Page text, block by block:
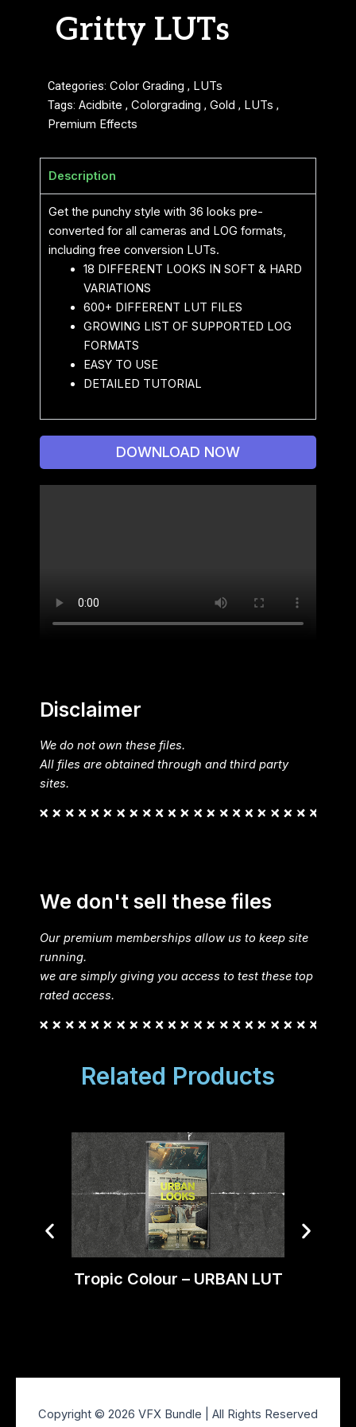
Gritty LUTs
Categories: Color Grading , LUTs
Tags: Acidbite , Colorgrading , Gold , LUTs ,
Premium Effects
Description
Get the punchy style with 36 looks pre-
converted for all cameras and LOG formats,
including free conversion LUTs.
18 DIFFERENT LOOKS IN SOFT & HARD
VARIATIONS
600+ DIFFERENT LUT FILES
GROWING LIST OF SUPPORTED LOG
FORMATS
EASY TO USE
DETAILED TUTORIAL
DOWNLOAD NOW
Disclaimer
We do not own these files.
All files are obtained through and third party
sites.
We don't sell these files
Our premium memberships allow us to keep site
running.
we are simply giving you access to test these top
rated access.
Related Products
Tropic Colour – URBAN LUT
Copyright © 2026 VFX Bundle | All Rights Reserved